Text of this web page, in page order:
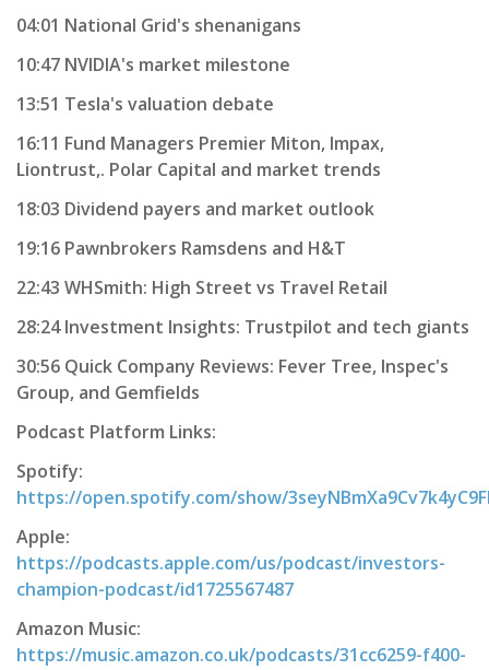
04:01 National Grid's shenanigans
10:47 NVIDIA's market milestone
13:51 Tesla's valuation debate
16:11 Fund Managers Premier Miton, Impax,
Liontrust,. Polar Capital and market trends
18:03 Dividend payers and market outlook
19:16 Pawnbrokers Ramsdens and H&T
22:43 WHSmith: High Street vs Travel Retail
28:24 Investment Insights: Trustpilot and tech giants
30:56 Quick Company Reviews: Fever Tree, Inspec's
Group, and Gemfields
Podcast Platform Links:
Spotify:
https://open.spotify.com/show/
Apple:
https://podcasts.apple.com/us/podcast/investors-
champion-podcast/id1725567487
Amazon Music:
https://music.amazon.co.uk/podcasts/31cc6259-f400-